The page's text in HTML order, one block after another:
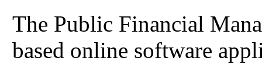
The Public Financial
based online software